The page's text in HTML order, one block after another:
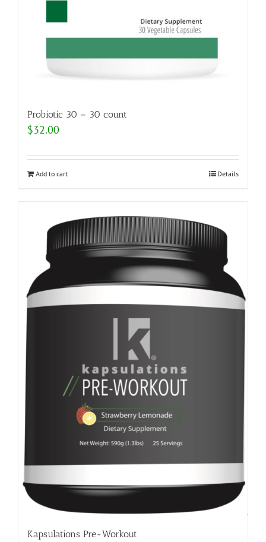
Probiotic 30 – 30 count
$32.00
Add to cart Details
Kapsulations Pre-Workout